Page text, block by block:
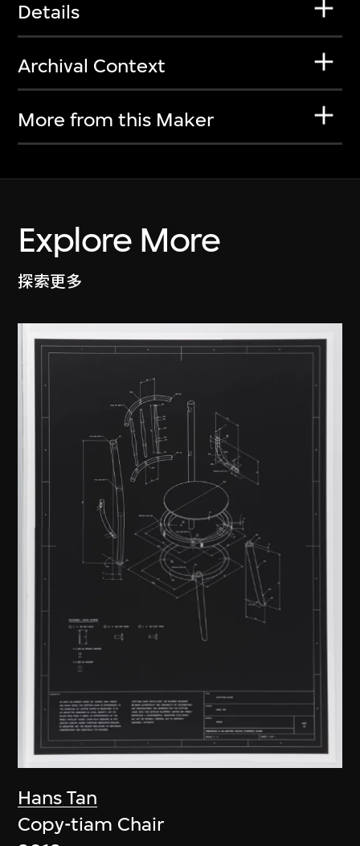
Details
Archival Context
More from this Maker
Explore More
探索更多
Hans Tan
Copy-tiam Chair